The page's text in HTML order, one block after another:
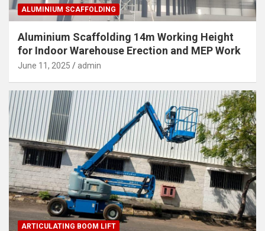
ALUMINIUM SCAFFOLDING
Aluminium Scaffolding 14m Working Height
for Indoor Warehouse Erection and MEP Work
June 11, 2025 admin
ARTICULATING BOOM LIFT